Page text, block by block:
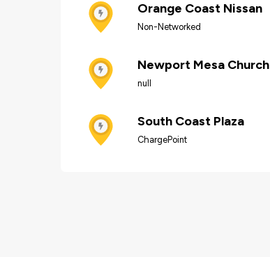
Orange Coast Nissan
Non-Networked
Newport Mesa Church
null
South Coast Plaza
ChargePoint